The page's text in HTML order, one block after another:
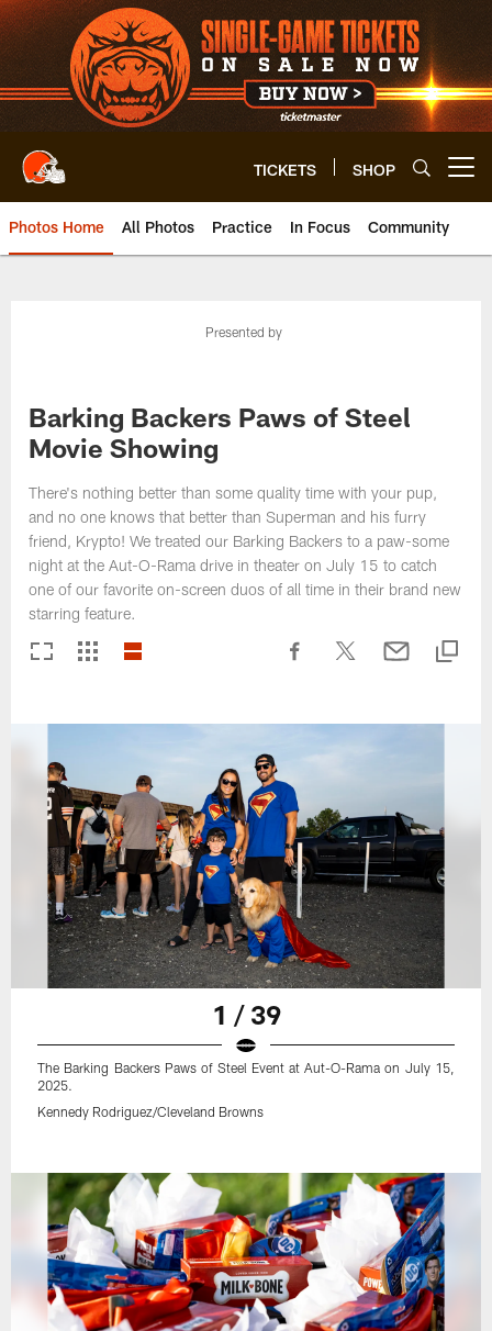
Skip
to
main
content
TICKETS SHOP
Photos Home All Photos Practice In Focus Community
Presented by
Barking Backers Paws of Steel
Movie Showing
There's nothing better than some quality time with your pup,
and no one knows that better than Superman and his furry
friend, Krypto! We treated our Barking Backers to a paw-some
night at the Aut-O-Rama drive in theater on July 15 to catch
one of our favorite on-screen duos of all time in their brand new
starring feature.
1 / 39
The Barking Backers Paws of Steel Event at Aut-O-Rama on July 15,
2025.
Kennedy Rodriguez/Cleveland Browns